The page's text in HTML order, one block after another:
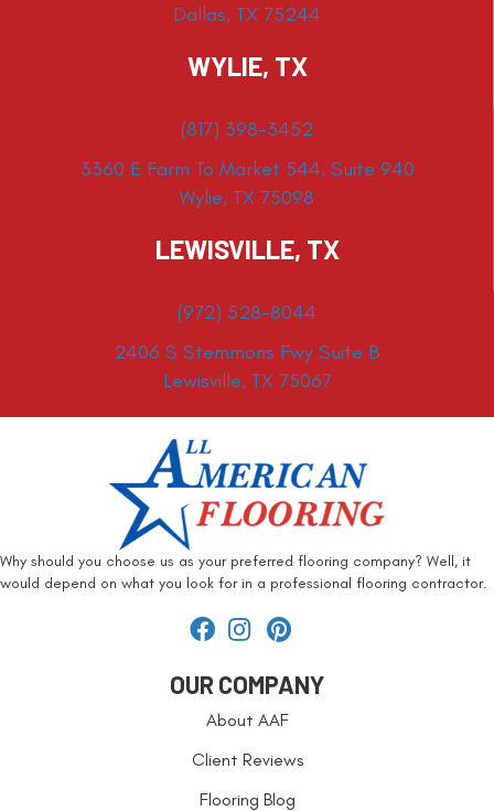
Dallas, TX 75244
WYLIE, TX
(817) 398-3452
3360 E Farm To Market 544, Suite 940
Wylie, TX 75098
LEWISVILLE, TX
(972) 528-8044
2406 S Stemmons Fwy Suite B
Lewisville, TX 75067
Why should you choose us as your preferred flooring company? Well, it
would depend on what you look for in a professional flooring contractor.
OUR COMPANY
About AAF
Client Reviews
Flooring Blog